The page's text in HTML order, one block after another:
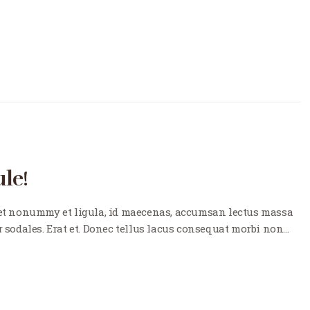
nonummy et ligula, id maecenas, accumsan lectus massa
Erat et. Donec tellus lacus consequat morbi non…